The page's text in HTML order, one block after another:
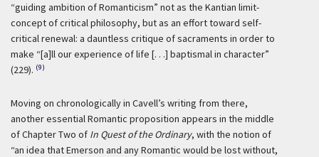
“guiding ambition of Romanticism” not as the Kantian limit-
concept of critical philosophy, but as an effort toward self-
critical renewal: a dauntless critique of sacraments in order to
make “[a]ll our experience of life [. . .] baptismal in character”
(229). (9)
Moving on chronologically in Cavell’s writing from there,
another essential Romantic proposition appears in the middle
of Chapter Two of In Quest of the Ordinary, with the notion of
“an idea that Emerson and any Romantic would be lost without,